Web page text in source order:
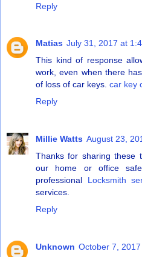
Reply
Matias July 31, 2017 at
This kind of response
work, even when there
of loss of car keys. car key
Reply
Millie Watts August 23,
Thanks for sharing these
our home or office
professional Locksmith
services.
Reply
Unknown October 7,